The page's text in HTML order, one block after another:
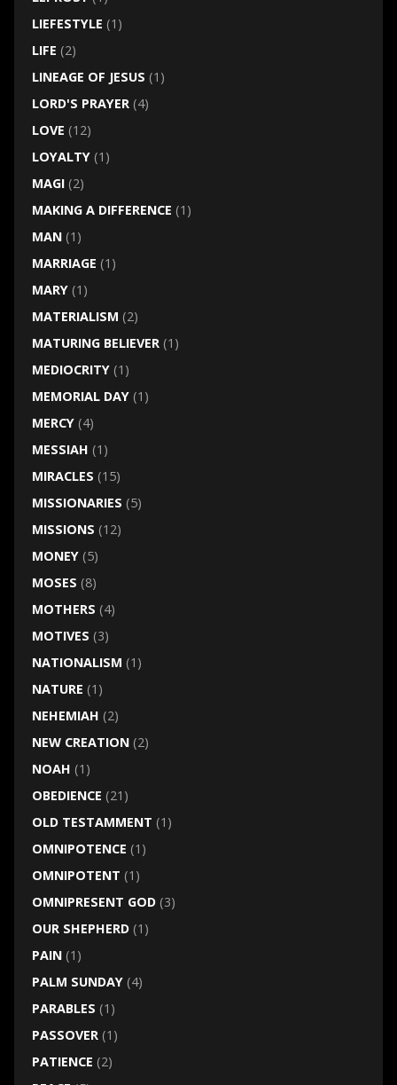
LIEFESTYLE (1)
LIFE (2)
LINEAGE OF JESUS (1)
LORD'S PRAYER(4)
LOVE (12)
LOYALTY(1)
MAGI(2)
MAKING A DIFFERENCE (1)
MAN(1)
MARRIAGE (1)
MARY(1)
MATERIALISM (2)
MATURING BELIEVER(1)
MEDIOCRITY(1)
MEMORIAL DAY(1)
MERCY(4)
MESSIAH (1)
MIRACLES (15)
MISSIONARIES (5)
MISSIONS (12)
MONEY(5)
MOSES (8)
MOTHERS (4)
MOTIVES (3)
NATIONALISM (1)
NATURE (1)
NEHEMIAH (2)
NEW CREATION(2)
NOAH (1)
OBEDIENCE (21)
OLD TESTAMMENT (1)
OMNIPOTENCE (1)
OMNIPOTENT (1)
OMNIPRESENT GOD(3)
OUR SHEPHERD(1)
PAIN(1)
PALM SUNDAY(4)
PARABLES (1)
PASSOVER(1)
PATIENCE (2)